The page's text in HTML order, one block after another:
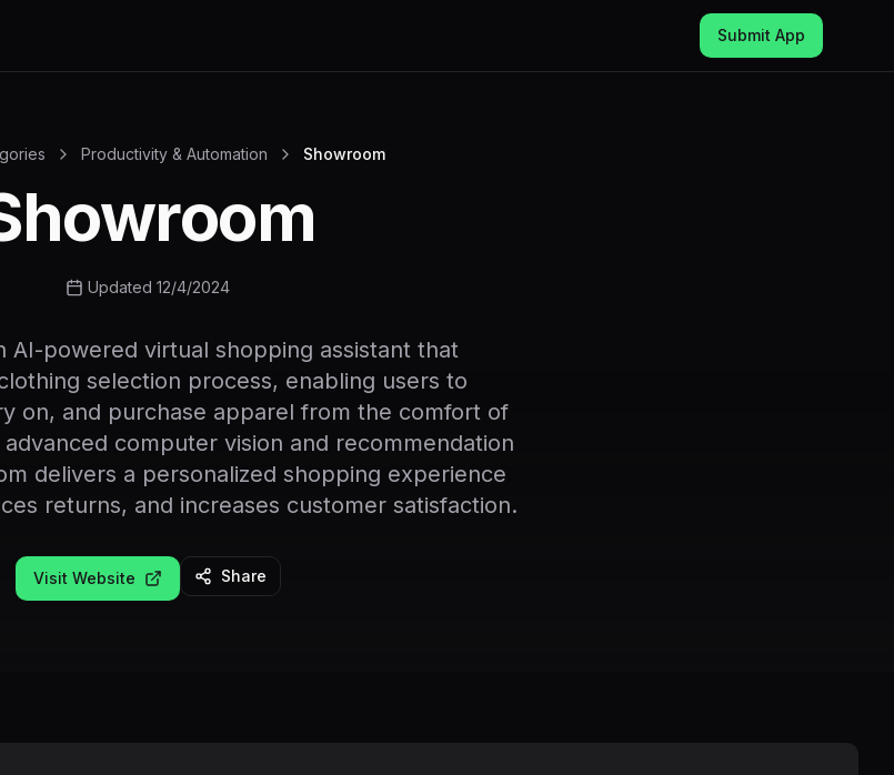
Submit App
Productivity & Automation Showroom
Updated 12/4/2024
AI-powered virtual shopping assistant that
selection process, enabling users to
on, and purchase apparel from the comfort of
computer vision and recommendation
delivers a personalized shopping experience
returns, and increases customer satisfaction.
Visit Website Share